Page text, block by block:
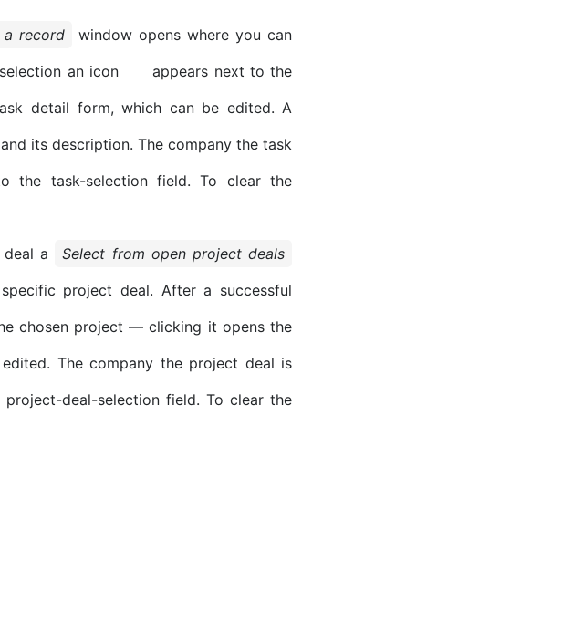
a record
window opens where you can
an icon
appears next to the
detail form, which can be edited. A
its description. The company the task
the task-selection field. To clear the
a
Select from open project deals
project deal. After a successful
chosen project — clicking it opens the
The company the project deal is
deal-selection field. To clear the